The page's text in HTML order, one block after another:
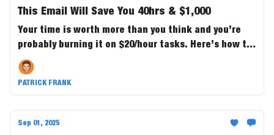
This Email Will Save You 40hrs & $1,000
Your time is worth more than you think and you’re
probably burning it on $20/hour tasks. Here’s how to
buy back 40+ hours a month and save $1,000 in the
process.
PATRICK FRANK
Sep 01, 2025